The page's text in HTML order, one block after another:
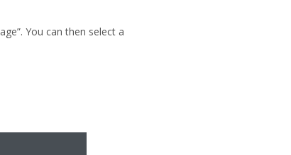
You can then select a